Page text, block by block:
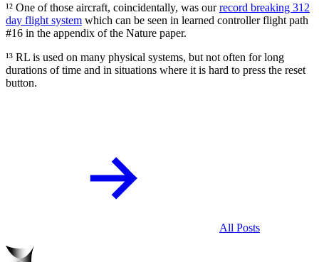
¹² One of those aircraft, coincidentally, was ourrecord breaking 312
day flight system which can be seen in learned controller flight path
#16 in the appendix of the Nature paper.
¹³ RL is used on many physical systems, but not often for long
durations of time and in situations where it is hard to press the reset
button.
All Posts